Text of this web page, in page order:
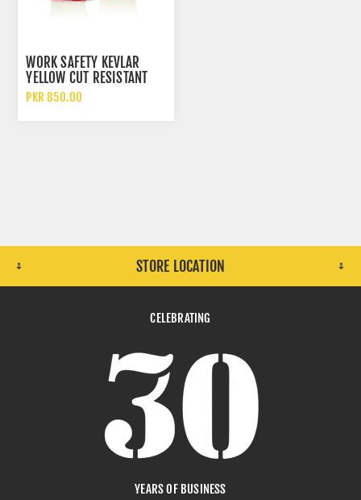
WORK SAFETY KEVLAR
YELLOW CUT RESISTANT
HEAT INSULATED HAND
PKR 850.00
STORE LOCATION
CELEBRATING
YEARS OF BUSINESS